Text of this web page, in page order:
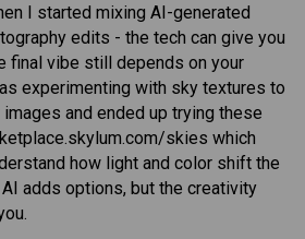
I started mixing AI-generated
edits - the tech can give you
final vibe still depends on your
experimenting with sky textures to
and ended up trying these
skies which
how light and color shift the
adds options, but the creativity